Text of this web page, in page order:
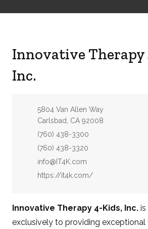
Innovative Therapy
Inc.
Address:
5804 Van Allen Way
Carlsbad, CA 92008
Phone:
(760) 438-3300
Fax:
(760) 438-3320
Email:
info@IT4K.com
Website:
https://it4k.com/
Innovative Therapy 4-Kids, Inc.
exclusively to providing exceptional